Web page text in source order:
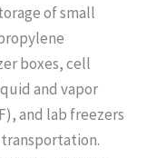
of small
boxes, cell
and vapor
F), and lab freezers
transportation.